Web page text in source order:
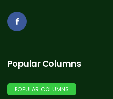
Popular Columns
POPULAR COLUMNS